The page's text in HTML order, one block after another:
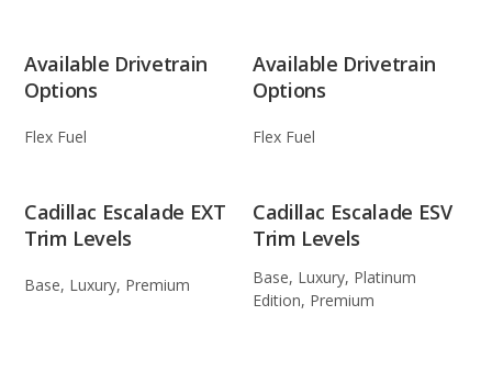
Available Drivetrain
Options
Flex Fuel
Available Drivetrain
Options
Flex Fuel
Cadillac Escalade EXT
Trim Levels
Base, Luxury, Premium
Cadillac Escalade ESV
Trim Levels
Base, Luxury, Platinum
Edition, Premium